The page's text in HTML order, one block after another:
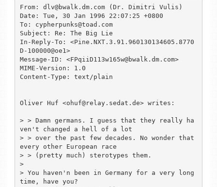
From: dlv@bwalk.dm.com (Dr. Dimitri Vulis)
Date: Tue, 30 Jan 1996 22:07:25 +0800
To: cypherpunks@toad.com
Subject: Re: The Big Lie
In-Reply-To: <Pine.NXT.3.91.960130134605.8770
D-100000@oe1>
Message-ID: <FPqiiD113w165w@bwalk.dm.com>
MIME-Version: 1.0
Content-Type: text/plain
Oliver Huf <ohuf@relay.sedat.de> writes:
> > Damn germans. I guess that they really ha
ven't changed a hell of a lot
> > over the past few decades. No wonder that
every other European race
> > (pretty much) sterotypes them.
>
> You haven'n been in Germany for a very long
time, have you?